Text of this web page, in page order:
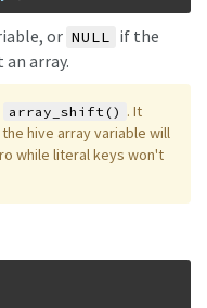
or NULL if the
array.
array_shift() . It
hive array variable will
while literal keys won't